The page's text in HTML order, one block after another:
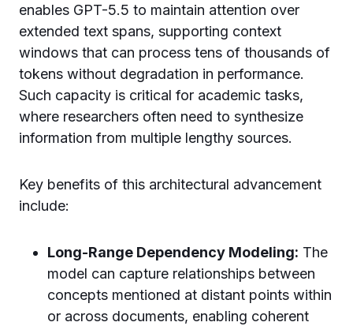
enables GPT-5.5 to maintain attention over
extended text spans, supporting context
windows that can process tens of thousands of
tokens without degradation in performance.
Such capacity is critical for academic tasks,
where researchers often need to synthesize
information from multiple lengthy sources.
Key benefits of this architectural advancement
include:
Long-Range Dependency Modeling: The
model can capture relationships between
concepts mentioned at distant points within
or across documents, enabling coherent